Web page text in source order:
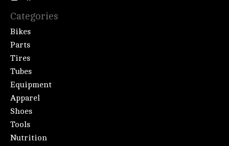
Categories
Bikes
Parts
Tires
Tubes
Equipment
Apparel
Shoes
Tools
Nutrition